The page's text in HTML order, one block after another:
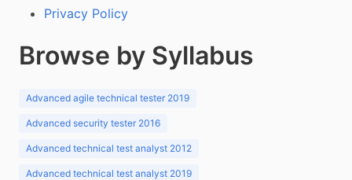
Privacy Policy
Browse by Syllabus
Advanced agile technical tester 2019
Advanced security tester 2016
Advanced technical test analyst 2012
Advanced technical test analyst 2019